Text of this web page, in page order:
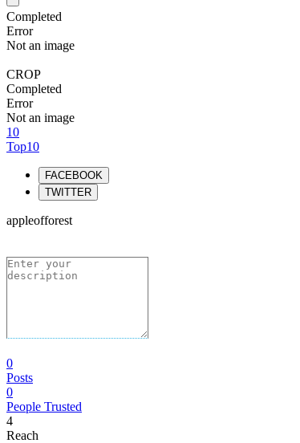
Completed
Error
Not an image
CROP
Completed
Error
Not an image
10
Top10
FACEBOOK
TWITTER
appleofforest
0
Posts
0
People Trusted
4
Reach